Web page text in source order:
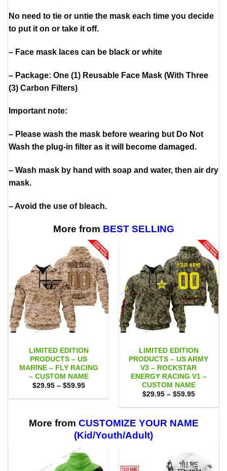
No need to tie or untie the mask each time you decide
to put it on or take it off.
– Face mask laces can be black or white
– Package: One (1) Reusable Face Mask (With Three
(3) Carbon Filters)
Important note:
– Please wash the mask before wearing but Do Not
Wash the plug-in filter as it will become damaged.
– Wash mask by hand with soap and water, then air dry
mask.
– Avoid the use of bleach.
More from BEST SELLING
LIMITED EDITION
PRODUCTS – US
MARINE – FLY RACING
– CUSTOM NAME
$29.95 – $59.95Price
$29.95
LIMITED EDITION
PRODUCTS – US ARMY
V3 – ROCKSTAR
ENERGY RACING V1 –
CUSTOM NAME
$29.95 – $59.95Price
$29.95
$59.95
More from CUSTOMIZE YOUR NAME
(Kid/Youth/Adult)